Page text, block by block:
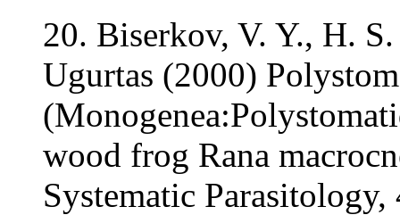
20. Biserkov, V. Y., H.
Ugurtas (2000)
wood frog Rana
Systematic